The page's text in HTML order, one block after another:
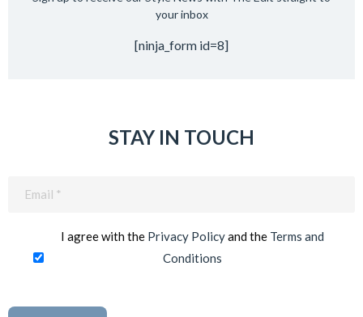
your inbox
[ninja_form id=8]
STAY IN TOUCH
I agree with the Privacy Policyand the Terms and
Conditions